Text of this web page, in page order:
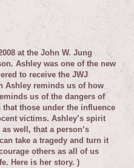
at the John W. Jung
Ashley was one of the new
to receive the JWJ
Ashley reminds us of how
us of the dangers of
those under the influence
victims. Ashley’s spirit
well, that a person’s
take a tragedy and turn it
others as all of us
Here is her story. )